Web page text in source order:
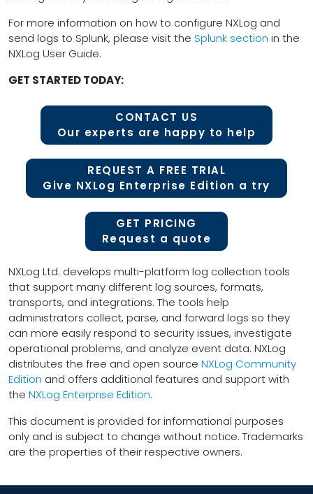
For more information on how to configure NXLog and
send logs to Splunk, please visit the Splunk section in the
NXLog User Guide.
GET STARTED TODAY:
CONTACT US
Our experts are happy to help
REQUEST A FREE TRIAL
Give NXLog Enterprise Edition a try
GET PRICING
Request a quote
NXLog Ltd. develops multi-platform log collection tools
that support many different log sources, formats,
transports, and integrations. The tools help
administrators collect, parse, and forward logs so they
can more easily respond to security issues, investigate
operational problems, and analyze event data. NXLog
distributes the free and open source NXLog Community
Edition and offers additional features and support with
the NXLog Enterprise Edition.
This document is provided for informational purposes
only and is subject to change without notice. Trademarks
are the properties of their respective owners.